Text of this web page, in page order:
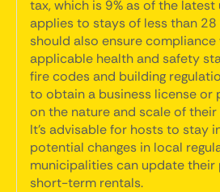
tax, which is 9% as of the latest
applies to stays of less than 28
should also ensure compliance
applicable health and safety
fire codes and building
to obtain a business license or
on the nature and scale of
It's advisable for hosts to stay
potential changes in local
municipalities can update their
short-term rentals.